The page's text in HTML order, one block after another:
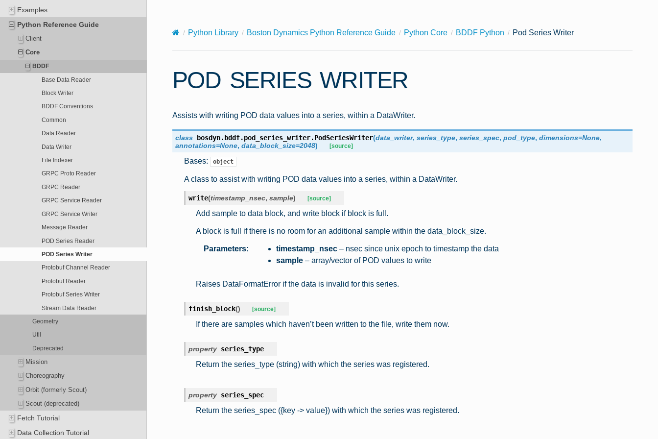
X-Content-Type-Options: nosniff
Examples
Python Reference Guide
Client
Core
BDDF
Base Data Reader
Block Writer
BDDF Conventions
Common
Data Reader
Data Writer
File Indexer
GRPC Proto Reader
GRPC Reader
GRPC Service Reader
GRPC Service Writer
Message Reader
POD Series Reader
POD Series Writer
Protobuf Channel Reader
Protobuf Reader
Protobuf Series Writer
Stream Data Reader
Geometry
Util
Deprecated
Mission
Choreography
Orbit (formerly Scout)
Scout (deprecated)
Fetch Tutorial
Data Collection Tutorial
Python Library Boston Dynamics Python Reference Guide Python Core BDDF Python Pod Series Writer
POD SERIES WRITER
Assists with writing POD data values into a series, within a DataWriter.
class bosdyn.bddf.pod_series_writer.PodSeriesWriter(data_writer, series_type, series_spec, pod_type, dimensions=None,
annotations=None, data_block_size=2048) [source]
Bases: object
A class to assist with writing POD data values into a series, within a DataWriter.
write(timestamp_nsec, sample) [source]
Add sample to data block, and write block if block is full.
A block is full if there is no room for an additional sample within the data_block_size.
Parameters: timestamp_nsec– nsec since unix epoch to timestamp the data
sample– array/vector of POD values to write
Raises DataFormatError if the data is invalid for this series.
finish_block() [source]
If there are samples which haven’t been written to the file, write them now.
property series_type
Return the series_type (string) with which the series was registered.
property series_spec
Return the series_spec ({key -> value}) with which the series was registered.